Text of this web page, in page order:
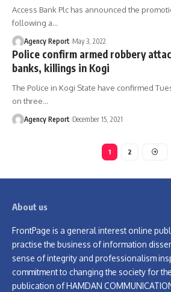
Access Bank Plc has announced the
following a…
Agency Report May 3, 2022
Police confirm armed robbery
banks, killings in Kogi
The Police in Kogi State have confirmed
on three…
Agency Report December 15, 2021
1 2
About us
FrontPage is a general interest online
practise the business of information
sense of integrity and professionalism
commitment to changing the society for
publication of HAMDAN